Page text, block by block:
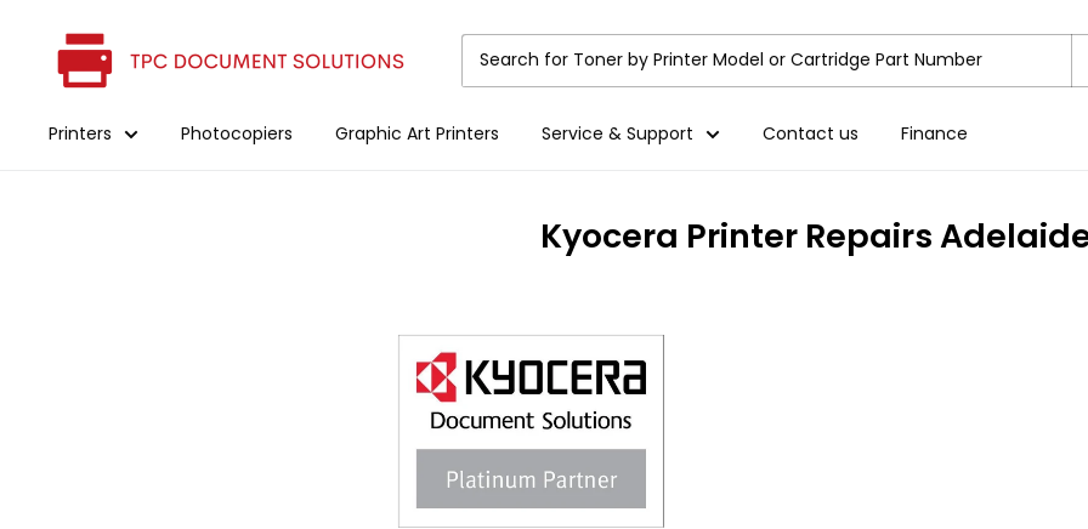
content
The
Printer
Printers Photocopiers Graphic Art Printers Service & Support Contact us Finance
Kyocera Printer Repairs